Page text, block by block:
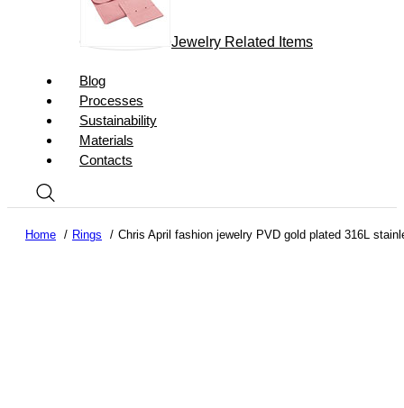
Jewelry Related Items
Blog
Processes
Sustainability
Materials
Contacts
Home Rings Chris April fashion jewelry PVD gold plated 316L